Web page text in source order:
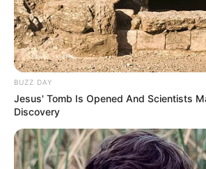
BUZZ DAY
Jesus' Tomb Is Opened And Scientists
Discovery